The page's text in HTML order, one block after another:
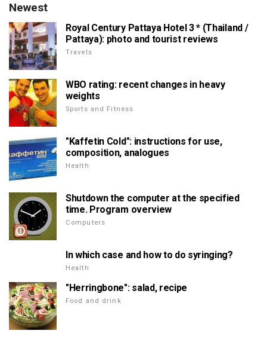
Newest
Royal Century Pattaya Hotel 3 * (Thailand /
Pattaya): photo and tourist reviews
Travels
WBO rating: recent changes in heavy
weights
Sports and Fitness
"Kaffetin Cold": instructions for use,
composition, analogues
Health
Shutdown the computer at the specified
time. Program overview
Computers
In which case and how to do syringing?
Health
"Herringbone": salad, recipe
Food and drink